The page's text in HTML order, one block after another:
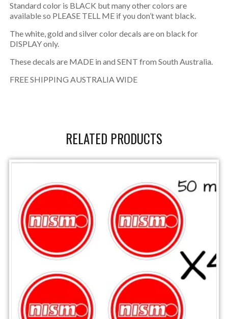
Standard color is BLACK but many other colors are
available so PLEASE TELL ME if you don’t want black.
The white, gold and silver color decals are on black for
DISPLAY only.
These decals are MADE in and SENT from South Australia.
FREE SHIPPING AUSTRALIA WIDE
RELATED PRODUCTS